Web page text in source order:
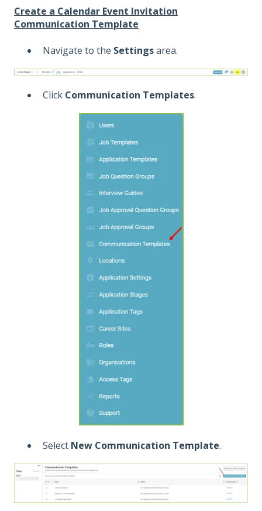
Create a Calendar Event Invitation
Communication Template
Navigate to the Settingsarea.
Click Communication Templates.
Select New Communication Template.